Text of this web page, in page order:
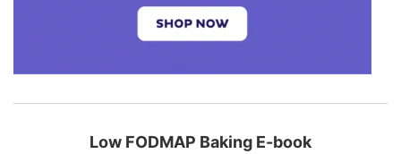
Low FODMAP Baking E-book